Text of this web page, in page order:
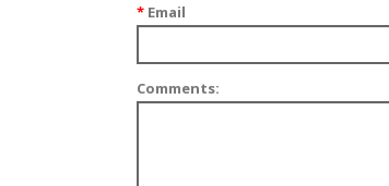
* Email
Comments: